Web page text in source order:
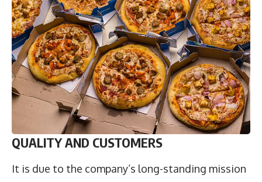
QUALITY AND CUSTOMERS
It is due to the company’s long-standing mission